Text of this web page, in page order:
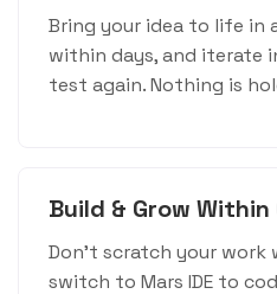
Bring your idea to life in
within days, and iterate
test again. Nothing is
Build & Grow
Don't scratch your work
switch to Mars IDE to